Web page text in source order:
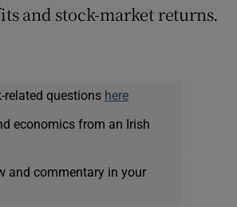
and stock-market returns.
related questions here
economics from an Irish
and commentary in your